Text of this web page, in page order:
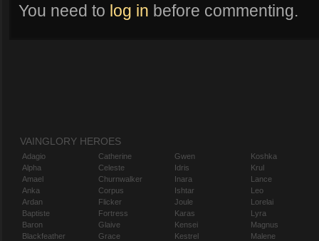
You need to log in before commenting.
VAINGLORY HEROES
Adagio
Alpha
Amael
Anka
Ardan
Baptiste
Baron
Blackfeather
Catherine
Celeste
Churnwalker
Corpus
Flicker
Fortress
Glaive
Grace
Gwen
Idris
Inara
Ishtar
Joule
Karas
Kensei
Kestrel
Koshka
Krul
Lance
Leo
Lorelai
Lyra
Magnus
Malene